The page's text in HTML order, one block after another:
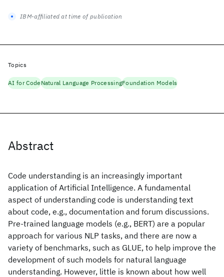
Abstract
Code understanding is an increasingly important
application of Artificial Intelligence. A fundamental
aspect of understanding code is understanding text
about code, e.g., documentation and forum discussions.
Pre-trained language models (e.g., BERT) are a popular
approach for various NLP tasks, and there are now a
variety of benchmarks, such as GLUE, to help improve the
development of such models for natural language
understanding. However, little is known about how well
IBM-affiliated at time of publication
Topics
AI for CodeNatural Language ProcessingFoundation Models